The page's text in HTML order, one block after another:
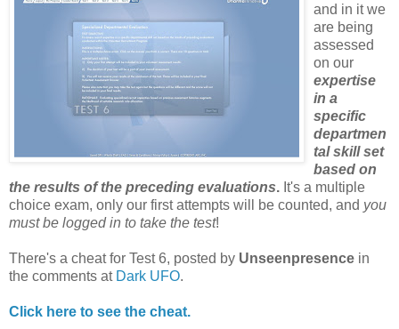
and in it we
are being
assessed
on our
expertise
in a
specific
departmen
tal skill set
based on
the results of the preceding evaluations. It's a multiple
choice exam, only our first attempts will be counted, and you
must be logged in to take the test!
There's a cheat for Test 6, posted by Unseenpresence in
the comments at Dark UFO.
Click here to see the cheat.